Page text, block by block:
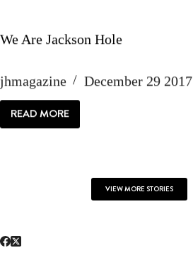
We Are Jackson Hole
jhmagazine December 29 2017
READ MORE
WE
ARE
VIEW MORE STORIES